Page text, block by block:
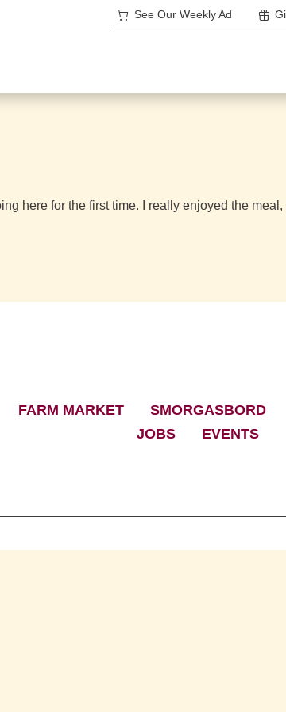
See Our Weekly Ad
here for the first time. I really enjoyed the
FARM MARKET SMORGASBORD
JOBS
EVENTS